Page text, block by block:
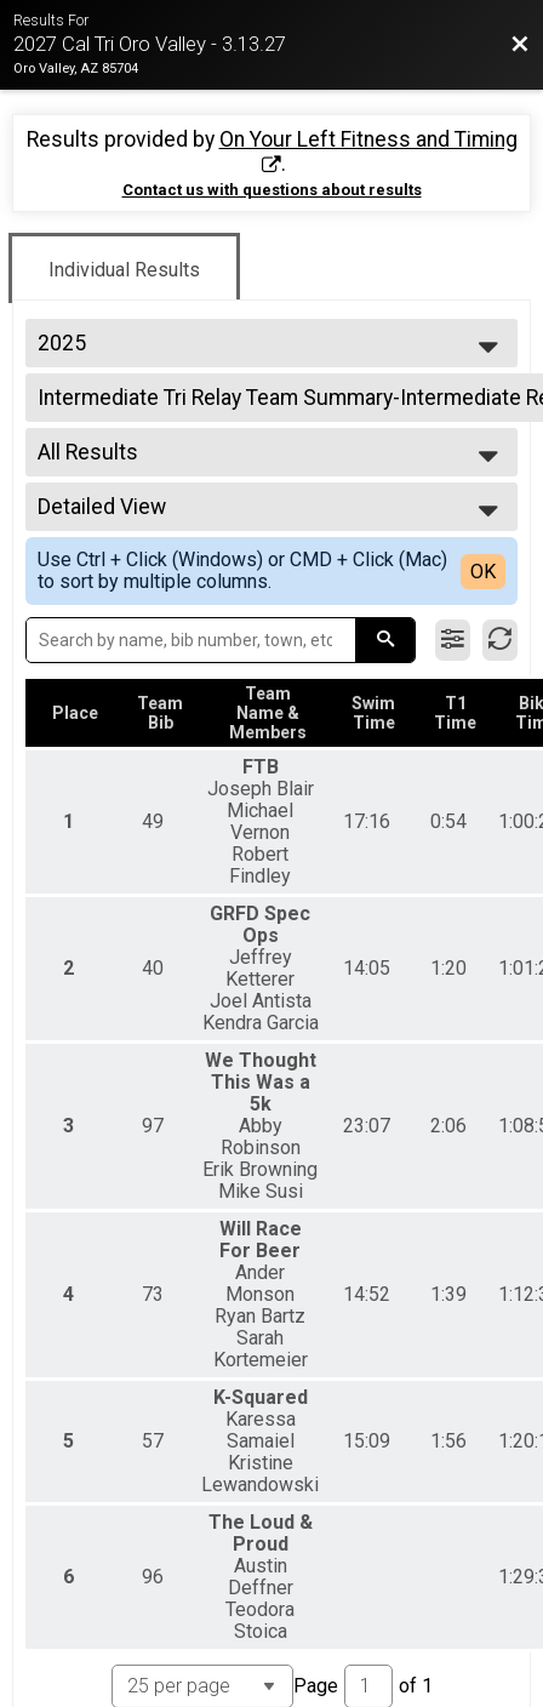
Results For
2027 Cal Tri Oro Valley - 3.13.27
Oro Valley, AZ 85704
Results provided by On Your Left Fitness and Timing
.
Contact us with questions about results
Individual Results
2025
2026
2025
2024
2023
2022
2021
2019
2018
2017
Intermediate Tri Relay Team Summary-Intermediate
Intermediate Triathlon Relay
--- Select Results ---
Intermediate Tri Overall Results
Intermediate Triathlon
Intermediate Tri Relay Team Summary-Intermediate
Intermediate Triathlon Relay
Sprint Tri Overall Results
Sprint Triathlon
Sprint Athena Overall Results
Sprint Triathlon-Athena
Sprint Clydesdale Overall Results
Sprint Triathlon-Clydesdale
Sprint Tri Relay Team Summary-Sprint Tri Relay
Sprint Triathlon Relay
Aquabike Overall Results
Duahtlon Overall Results
Sprint Duathlon
Duathlon Relay Team Summary-Sprint Du Relay
Non-Competitive Beginner Triathlon
Participant Lookup & Tracking
All Results
All Results
All Non Binary
Detailed View
Simple View
Detailed View
Use Ctrl + Click (Windows) or CMD + Click (Mac)
to sort by multiple columns.
OK
Place
Team
Bib
Team
Name &
Members
Swim
Time
T1
Time
1 49
FTB
Joseph Blair
Michael
Vernon
Robert
Findley
17:16 0:54
2 40
GRFD Spec
Ops
Jeffrey
Ketterer
Joel Antista
Kendra Garcia
14:05 1:20
3 97
We Thought
This Was a
5k
Abby
Robinson
Erik Browning
Mike Susi
23:07 2:06
4 73
Will Race
For Beer
Ander
Monson
Ryan Bartz
Sarah
Kortemeier
14:52 1:39
5 57
K-Squared
Karessa
Samaiel
Kristine
Lewandowski
15:09 1:56
6 96
The Loud &
Proud
Austin
Deffner
Teodora
Stoica
Page of 1